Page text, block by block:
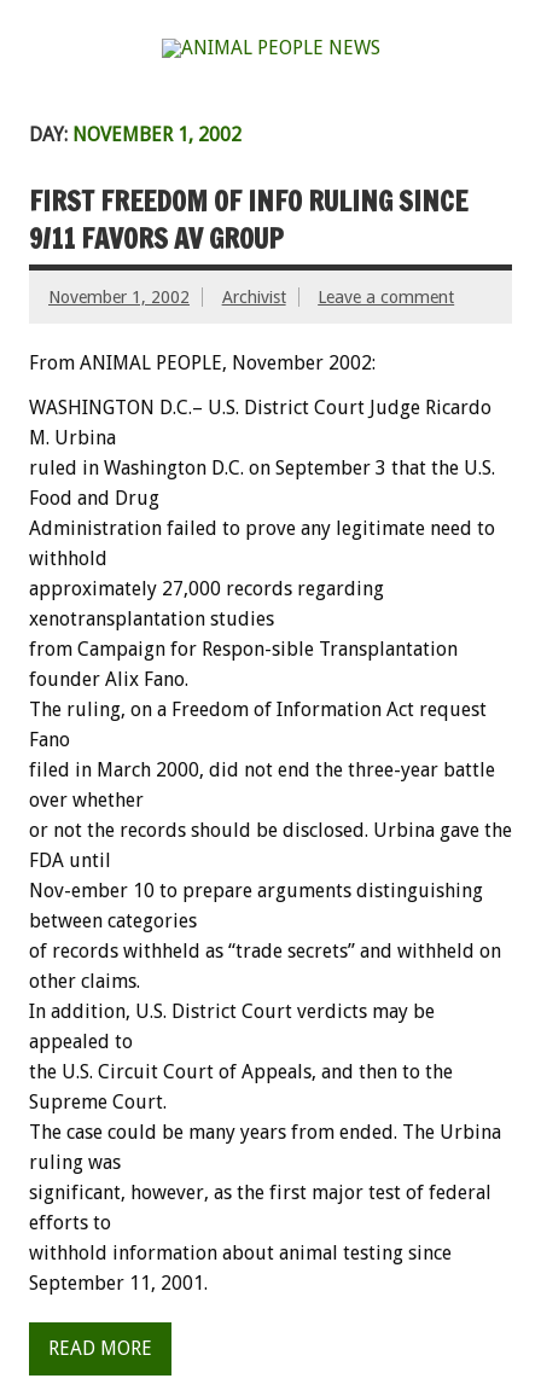
DAY: NOVEMBER 1, 2002
FIRST FREEDOM OF INFO RULING SINCE
9/11 FAVORS AV GROUP
November 1, 2002 Archivist Leave a comment
From ANIMAL PEOPLE, November 2002:
WASHINGTON D.C.– U.S. District Court Judge Ricardo
M. Urbina
ruled in Washington D.C. on September 3 that the U.S.
Food and Drug
Administration failed to prove any legitimate need to
withhold
approximately 27,000 records regarding
xenotransplantation studies
from Campaign for Respon-sible Transplantation
founder Alix Fano.
The ruling, on a Freedom of Information Act request
Fano
filed in March 2000, did not end the three-year battle
over whether
or not the records should be disclosed. Urbina gave the
FDA until
Nov-ember 10 to prepare arguments distinguishing
between categories
of records withheld as “trade secrets” and withheld on
other claims.
In addition, U.S. District Court verdicts may be
appealed to
the U.S. Circuit Court of Appeals, and then to the
Supreme Court.
The case could be many years from ended. The Urbina
ruling was
significant, however, as the first major test of federal
efforts to
withhold information about animal testing since
September 11, 2001.
READ MORE